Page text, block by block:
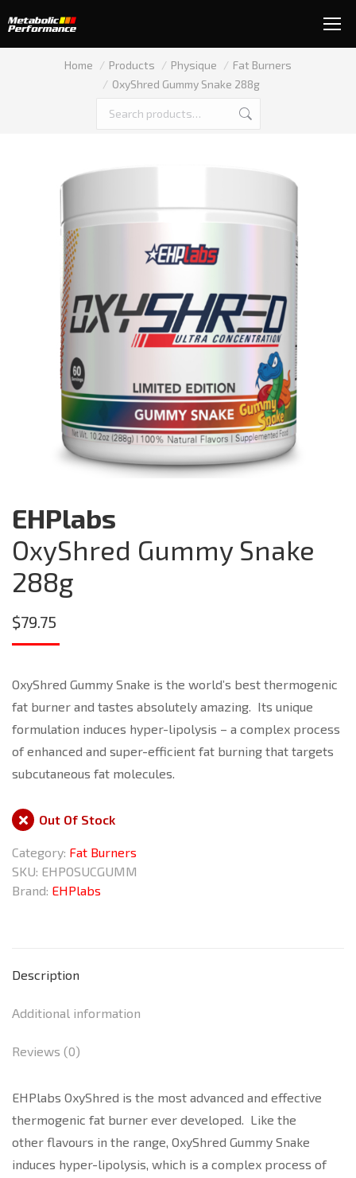
You are here:
Home Products Physique
Fat Burners
OxyShred Gummy Snake 288g
EHPlabs
OxyShred Gummy Snake
288g
$79.75
OxyShred Gummy Snake is the world’s best thermogenic
fat burner and tastes absolutely amazing. Its unique
formulation induces hyper-lipolysis – a complex process
of enhanced and super-efficient fat burning that targets
subcutaneous fat molecules.
Out Of Stock
Category: Fat Burners
SKU: EHPOSUCGUMM
Brand: EHPlabs
Description
Additional information
Reviews (0)
EHPlabs OxyShred is the most advanced and effective
thermogenic fat burner ever developed. Like the
other flavours in the range, OxyShred Gummy Snake
induces hyper-lipolysis, which is a complex process of